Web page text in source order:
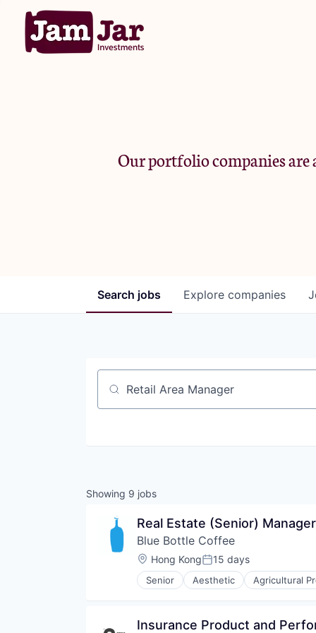
Our portfolio companies are
Search jobs Explore companies
Job title, company or keyword
Showing 9 jobs
Real Estate (Senior)
Blue Bottle Coffee
Location:
Hong KongPosted:
15 days
Senior Aesthetic Agricultural
Commerce and Shopping
Culinary
Insurance Product and